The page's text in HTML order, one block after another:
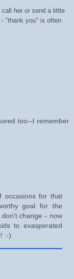
her or send a little
"thank you" is often
too--I remember
occasions for that
goal for the
change - now
to exasperated
:-)